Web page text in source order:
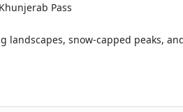
Pass
snow-capped peaks,